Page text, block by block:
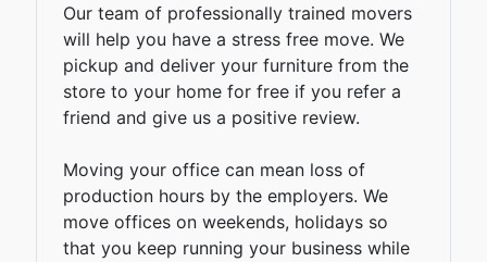
Our team of professionally trained movers
will help you have a stress free move. We
pickup and deliver your furniture from the
store to your home for free if you refer a
friend and give us a positive review.
Moving your office can mean loss of
production hours by the employers. We
move offices on weekends, holidays so
that you keep running your business while